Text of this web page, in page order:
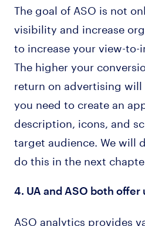
The goal of ASO is not
visibility and increase
to increase your view-to-
The higher your
return on advertising will
you need to create an
description, icons, and
target audience. We will
do this in the next
4. UA and ASO both
ASO analytics provides